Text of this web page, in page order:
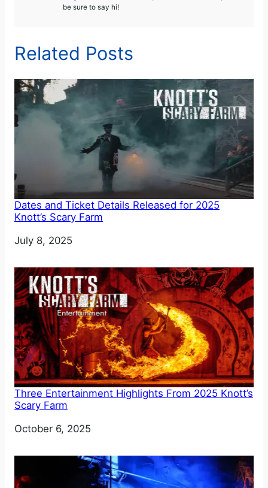
be sure to say hi!
Related Posts
Dates and Ticket Details Released for 2025
Knott’s Scary Farm
Date
July 8, 2025
Three Entertainment Highlights From 2025 Knott’s
Scary Farm
Date
October 6, 2025